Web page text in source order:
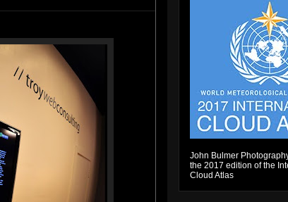
John Bulmer
the 2017 edition of the
Cloud Atlas